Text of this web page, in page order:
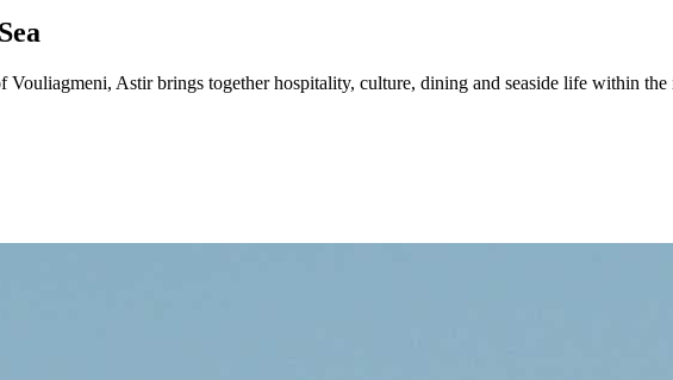
Vouliagmeni, Astir brings together hospitality, culture, dining and seaside life within